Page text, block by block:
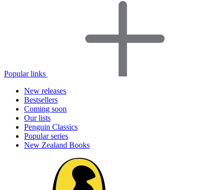
Popular links
New releases
Bestsellers
Coming soon
Our lists
Penguin Classics
Popular series
New Zealand Books